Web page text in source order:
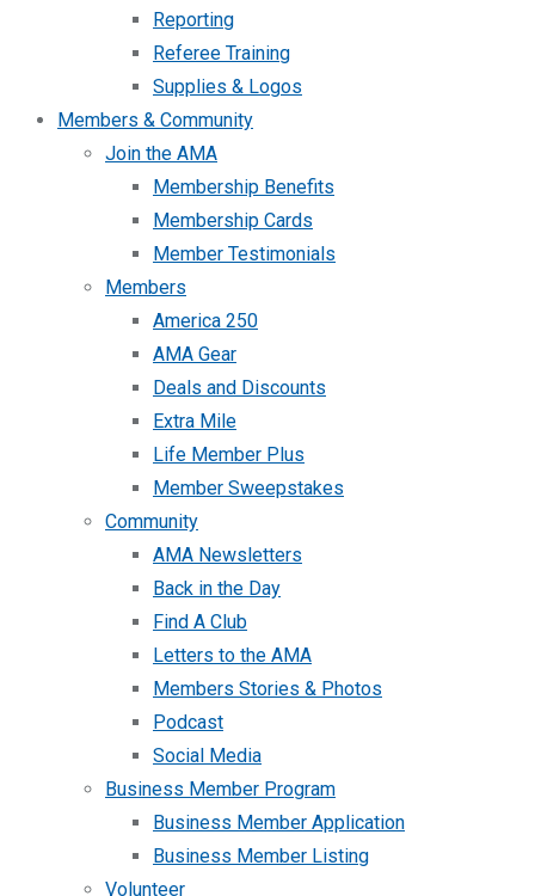
Reporting
Referee Training
Supplies & Logos
Members & Community
Join the AMA
Membership Benefits
Membership Cards
Member Testimonials
Members
America 250
AMA Gear
Deals and Discounts
Extra Mile
Life Member Plus
Member Sweepstakes
Community
AMA Newsletters
Back in the Day
Find A Club
Letters to the AMA
Members Stories & Photos
Podcast
Social Media
Business Member Program
Business Member Application
Business Member Listing
Volunteer